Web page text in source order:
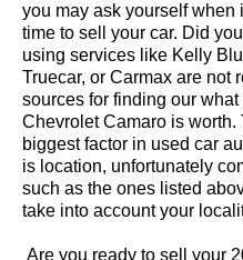
you may ask yourself when
time to sell your car. Did
using services like Kelly
Truecar, or Carmax are not
sources for finding our
Chevrolet Camaro is worth.
biggest factor in used car
is location, unfortunately
such as the ones listed
take into account your
Are you ready to sell your